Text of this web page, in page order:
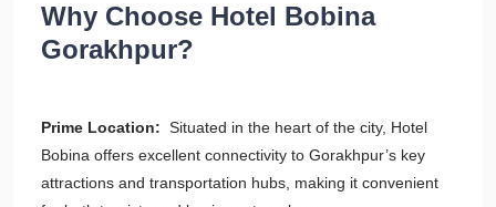
Why Choose Hotel Bobina
Gorakhpur?
Prime Location: Situated in the heart of the city, Hotel
Bobina offers excellent connectivity to Gorakhpur’s key
attractions and transportation hubs, making it convenient